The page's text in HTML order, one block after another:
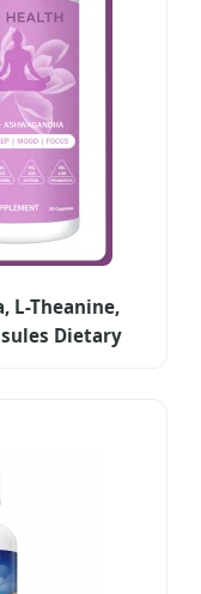
L-Theanine,
Dietary